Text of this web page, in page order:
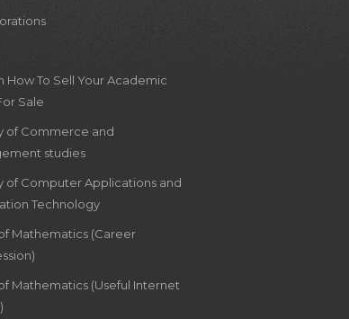
How To Sell Your Academic
Sale
of Commerce and
studies
of Computer Applications and
Technology
Mathematics (Career
Mathematics (Useful Internet